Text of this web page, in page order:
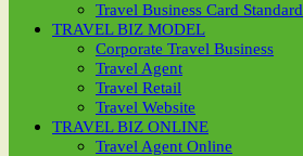
Travel Business Card Standard
TRAVEL BIZ MODEL
Corporate Travel Business
Travel Agent
Travel Retail
Travel Website
TRAVEL BIZ ONLINE
Travel Agent Online